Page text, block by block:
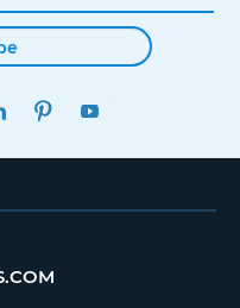
LINKEDINPINTEREST